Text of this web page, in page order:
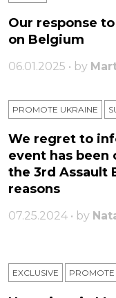
Our response
on Belgium
06.01.2025 • by
PROMOTE UKRAINE
We regret to
event has
the 3rd Assault
reasons
07.25.2024 • by
EXCLUSIVE PROMOTE